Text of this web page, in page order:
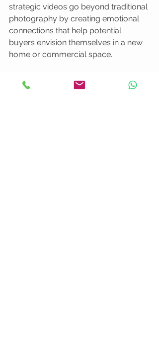
strategic videos go beyond traditional
photography by creating emotional
connections that help potential
buyers envision themselves in a new
home or commercial space.
Professional real estate videography
enables agents and property